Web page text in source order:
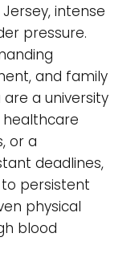
intense
pressure.
and family
a university
healthcare
or a
deadlines,
persistent
physical
blood